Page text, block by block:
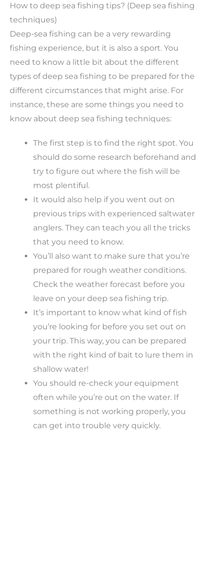
How to deep sea fishing tips? (Deep sea fishing
techniques)
Deep-sea fishing can be a very rewarding
fishing experience, but it is also a sport. You
need to know a little bit about the different
types of deep sea fishing to be prepared for the
different circumstances that might arise. For
instance, these are some things you need to
know about deep sea fishing techniques:
The first step is to find the right spot. You
should do some research beforehand and
try to figure out where the fish will be
most plentiful.
It would also help if you went out on
previous trips with experienced saltwater
anglers. They can teach you all the tricks
that you need to know.
You’ll also want to make sure that you’re
prepared for rough weather conditions.
Check the weather forecast before you
leave on your deep sea fishing trip.
It’s important to know what kind of fish
you’re looking for before you set out on
your trip. This way, you can be prepared
with the right kind of bait to lure them in
shallow water!
You should re-check your equipment
often while you’re out on the water. If
something is not working properly, you
can get into trouble very quickly.